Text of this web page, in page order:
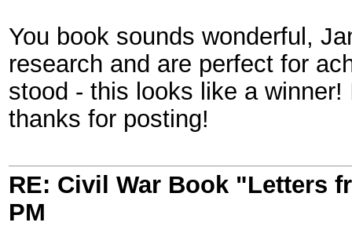
You book sounds wonderful,
research and are perfect for
stood - this looks like a winner!
thanks for posting!
RE: Civil War Book "Letters
PM